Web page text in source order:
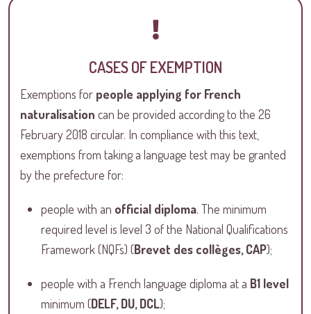
CASES OF EXEMPTION
Exemptions for people applying for French
naturalisation can be provided according to the 26
February 2018 circular. In compliance with this text,
exemptions from taking a language test may be granted
by the prefecture for:
people with an official diploma. The minimum
required level is level 3 of the National Qualifications
Framework (NQFs) (Brevet des collèges, CAP);
people with a French language diploma at a B1 level
minimum (DELF, DU, DCL);